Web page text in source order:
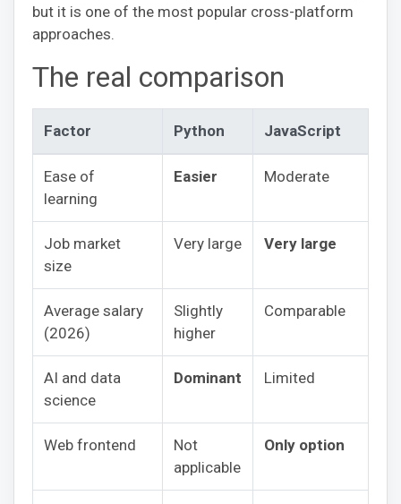
but it is one of the most popular cross-platform
approaches.
The real comparison
Factor Python JavaScript
Ease of
learning
Easier Moderate
Job market
size
Very large Very large
Average salary
(2026)
Slightly
higher
Comparable
AI and data
science
Dominant Limited
Web frontend
Not
applicable
Only option